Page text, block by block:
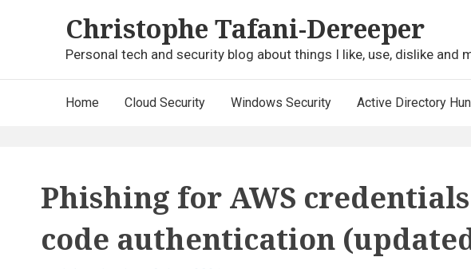
Christophe Tafani-Dereeper
Personal tech and security blog about things I like, use, dislike and
Home Cloud Security Windows Security Active Directory
Phishing for AWS credentials
code authentication